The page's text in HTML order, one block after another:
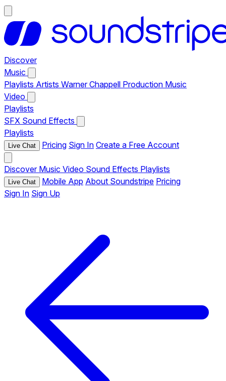
Discover
Music
Playlists Artists Warner Chappell Production Music
Video
Playlists
SFX Sound Effects
Playlists
Live Chat Pricing Sign In Create a Free Account
Discover Music Video Sound Effects Playlists
Live Chat Mobile App About Soundstripe Pricing
Sign In Sign Up